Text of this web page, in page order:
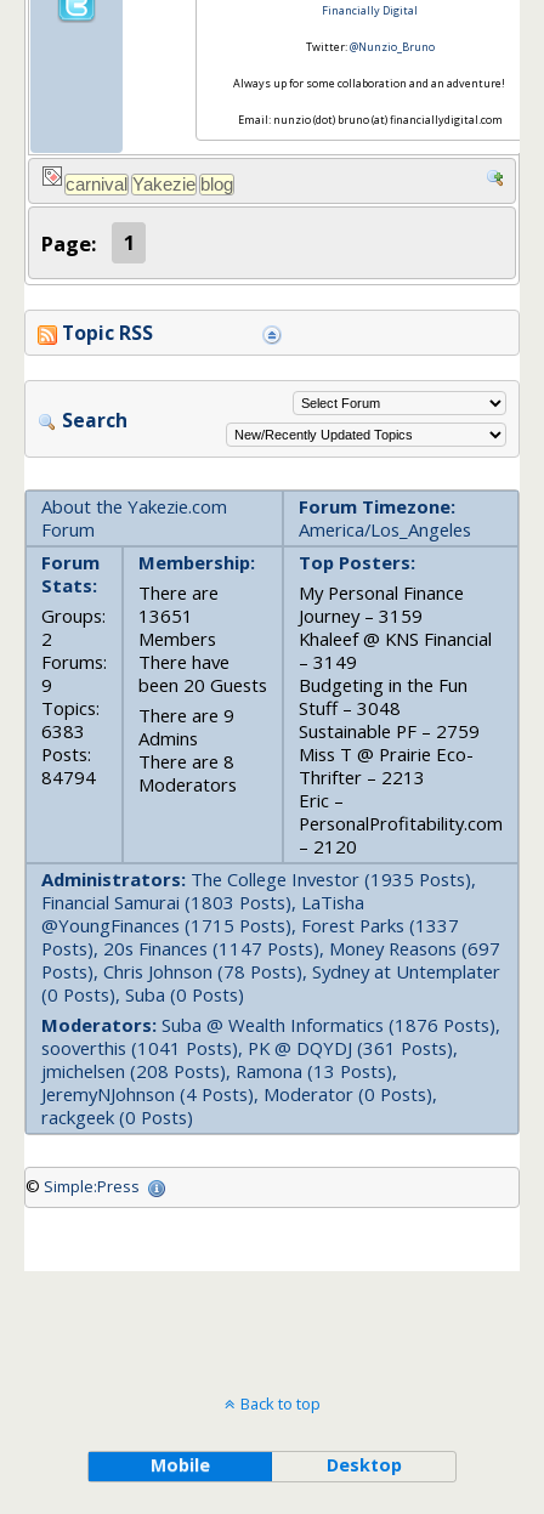
Financially Digital
Twitter:@Nunzio_Bruno
Always up for some collaboration and an adventure!
Email: nunzio (dot) bruno (at) financiallydigital.com
Page: 1
Topic RSS
Search
About the Yakezie.com
Forum
Forum Timezone:
America/Los_Angeles
Forum
Stats:
Groups:
2
Forums:
9
Topics:
6383
Posts:
84794
Membership:
There are
13651
Members
There have
been 20 Guests
There are 9
Admins
There are 8
Moderators
Top Posters:
My Personal Finance
Journey – 3159
Khaleef @ KNS Financial
– 3149
Budgeting in the Fun
Stuff – 3048
Sustainable PF – 2759
Miss T @ Prairie Eco-
Thrifter – 2213
Eric –
PersonalProfitability.com
– 2120
Administrators: The College Investor (1935 Posts),
Financial Samurai (1803 Posts), LaTisha
@YoungFinances (1715 Posts), Forest Parks (1337
Posts), 20s Finances (1147 Posts), Money Reasons (697
Posts), Chris Johnson (78 Posts), Sydney at Untemplater
(0 Posts), Suba (0 Posts)
Moderators: Suba @ Wealth Informatics (1876 Posts),
sooverthis (1041 Posts), PK @ DQYDJ (361 Posts),
jmichelsen (208 Posts), Ramona (13 Posts),
JeremyNJohnson (4 Posts), Moderator (0 Posts),
rackgeek (0 Posts)
© Simple:Press
Back to top
Mobile Desktop